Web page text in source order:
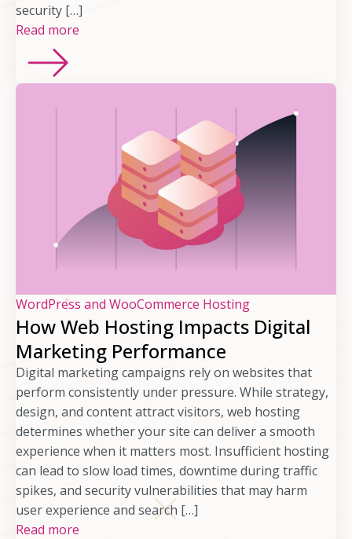
security […]
Read more
WordPress and WooCommerce Hosting
How Web Hosting Impacts Digital
Marketing Performance
Digital marketing campaigns rely on websites that
perform consistently under pressure. While strategy,
design, and content attract visitors, web hosting
determines whether your site can deliver a smooth
experience when it matters most. Insufficient hosting
can lead to slow load times, downtime during traffic
spikes, and security vulnerabilities that may harm
user experience and search […]
Read more